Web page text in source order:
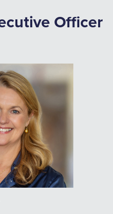
Officer